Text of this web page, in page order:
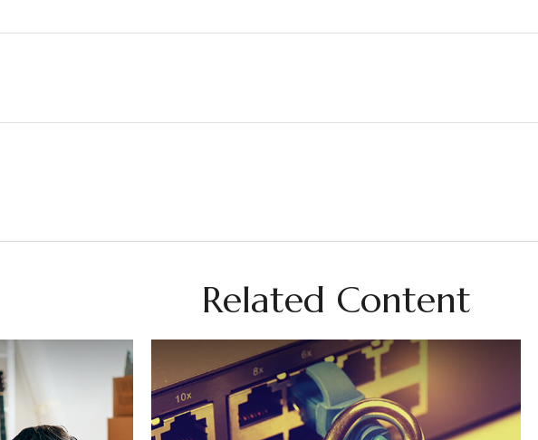
Related Content